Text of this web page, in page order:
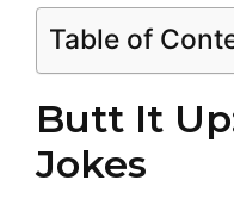
Table of
Butt It
Jokes